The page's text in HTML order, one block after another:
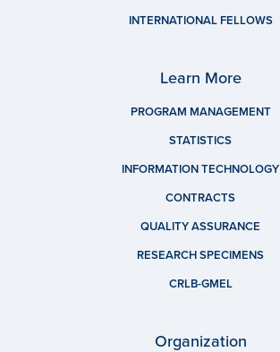
INTERNATIONAL FELLOWS
Learn More
PROGRAM MANAGEMENT
STATISTICS
INFORMATION TECHNOLOGY
CONTRACTS
QUALITY ASSURANCE
RESEARCH SPECIMENS
CRLB-GMEL
Organization